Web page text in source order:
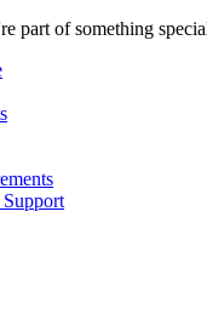
part of something